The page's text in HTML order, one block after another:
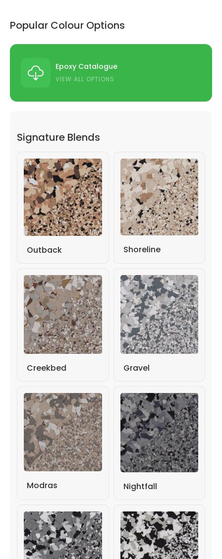
Popular Colour Options
Epoxy Catalogue
VIEW ALL OPTIONS
Signature Blends
Outback Shoreline
Creekbed Gravel
Modras Nightfall